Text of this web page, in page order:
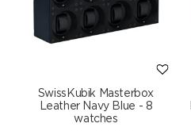
SwissKubik Masterbox
Leather Navy Blue - 8
watches